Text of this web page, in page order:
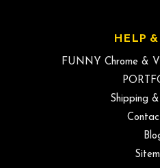
HELP
FUNNY Chrome &
Shipping